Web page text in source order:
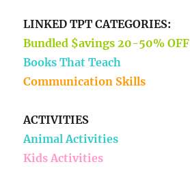
LINKED TPT CATEGORIES:
Bundled $avings 20-50% OFF
Books That Teach
Communication Skills
ACTIVITIES
Animal Activities
Kids Activities